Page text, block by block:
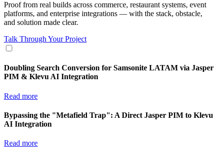
Proof from real builds across commerce, restaurant systems, event
platforms, and enterprise integrations — with the stack, obstacle,
and solution made clear.
Talk Through Your Project
Doubling Search Conversion for Samsonite LATAM via Jasper
PIM & Klevu AI Integration
Read more
Bypassing the "Metafield Trap": A Direct Jasper PIM to Klevu
AI Integration
Read more